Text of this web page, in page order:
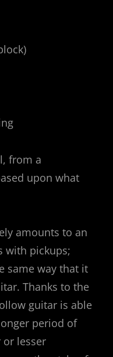
from a
upon what
amounts to an
with pickups;
same way that it
Thanks to the
guitar is able
period of
or lesser